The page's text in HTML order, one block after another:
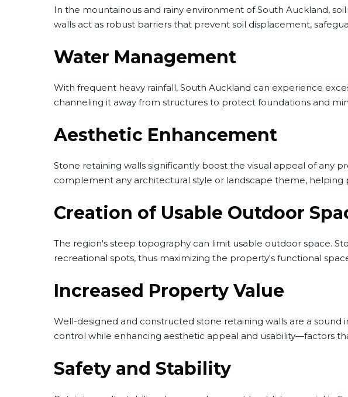
In the mountainous and rainy environment of South Auckland,
walls act as robust barriers that prevent soil displacement,
Water Management
With frequent heavy rainfall, South Auckland can experience
channeling it away from structures to protect foundations and
Aesthetic Enhancement
Stone retaining walls significantly boost the visual appeal of any
complement any architectural style or landscape theme,
Creation of Usable Outdoor
The region's steep topography can limit usable outdoor space.
recreational spots, thus maximizing the property's functional
Increased Property Value
Well-designed and constructed stone retaining walls are a sound
control while enhancing aesthetic appeal and usability—factors
Safety and Stability